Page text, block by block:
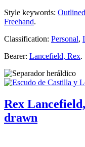
Style keywords:
Freehand.
Classification: Personal,
Bearer: Lancefield, Rex.
Rex
drawn